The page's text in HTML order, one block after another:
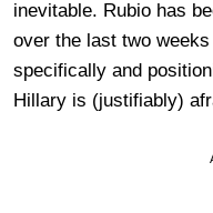
inevitable. Rubio has
over the last two
specifically and
Hillary is (justifiably)